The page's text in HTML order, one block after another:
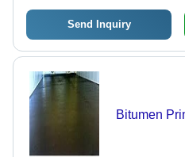
Send Inquiry
Bitumen